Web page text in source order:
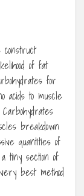
of fat
for
acids to muscle
breakdown
quantities of
tiny section of
best method